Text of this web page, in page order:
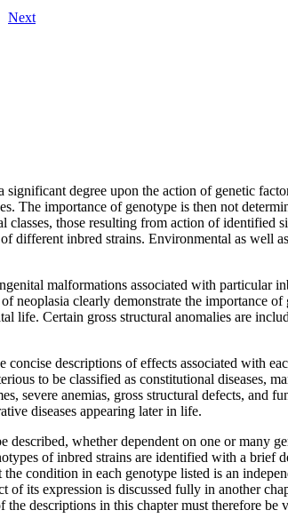
Next
degree upon the action of genetic
The importance of genotype is then not
those resulting from action of identified
different inbred strains. Environmental as well
malformations associated with particular
neoplasia clearly demonstrate the importance
life. Certain gross structural anomalies are
descriptions of effects associated with
to be classified as constitutional diseases,
severe anemias, gross structural defects, and
diseases appearing later in life.
whether dependent on one or many
of inbred strains are identified with a brief
the condition in each genotype listed is an
its expression is discussed fully in another
descriptions in this chapter must therefore